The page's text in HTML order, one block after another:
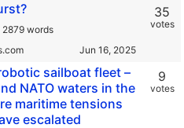
2879 words
35
votes
sailboat fleet –
NATO waters in the
maritime tensions
escalated
9
votes